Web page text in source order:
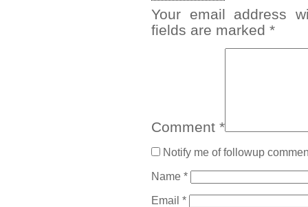
Your email address
fields are marked *
Comment *
Notify me of followup
Name *
Email *